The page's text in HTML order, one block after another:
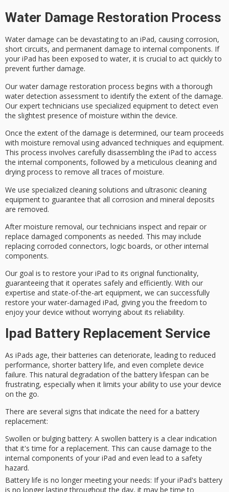
Water Damage Restoration Process
Water damage can be devastating to an iPad, causing corrosion,
short circuits, and permanent damage to internal components. If
your iPad has been exposed to water, it is crucial to act quickly to
prevent further damage.
Our water damage restoration process begins with a thorough
water detection assessment to identify the extent of the damage.
Our expert technicians use specialized equipmentto detect even
the slightest presence of moisture within the device.
Once the extent of the damage is determined, our team proceeds
with moisture removal using advanced techniques and equipment.
This process involves carefully disassembling the iPad to access
the internal components, followed by a meticulous cleaning and
drying process to remove all traces of moisture.
We use specialized cleaning solutions and ultrasonic cleaning
equipment to guarantee that all corrosion and mineral deposits
are removed.
After moisture removal, our technicians inspect and repair or
replace damaged components as needed. This may include
replacing corroded connectors, logic boards, or other internal
components.
Our goal is to restore your iPad to its original functionality,
guaranteeing that it operates safely and efficiently. With our
expertise and state-of-the-art equipment, we can successfully
restore your water-damaged iPad, giving you the freedom to
enjoy your device without worrying about its reliability.
Ipad Battery Replacement Service
As iPads age, their batteries can deteriorate, leading to reduced
performance, shorter battery life, and even complete device
failure. This natural degradation of the battery lifespan can be
frustrating, especially when it limits your ability to use your device
on the go.
There are several signs that indicate the need for a battery
replacement:
Swollen or bulging battery: A swollen battery is a clear indication
that it's time for a replacement. This can cause damage to the
internal components of your iPad and even lead to a safety
hazard.
Battery life is no longer meeting your needs: If your iPad's battery
is no longer lasting throughout the day, it may be time to